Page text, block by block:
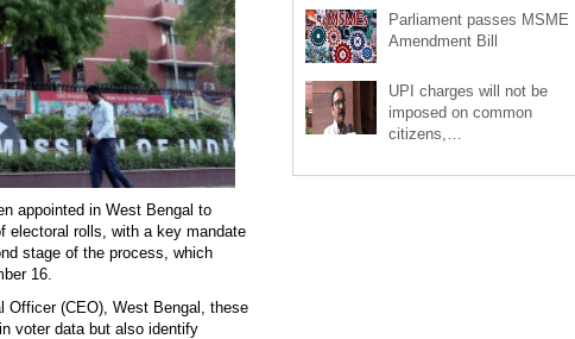
appointed in West Bengal to
electoral rolls, with a key mandate
stage of the process, which
16.
(CEO), West Bengal, these
voter data but also identify
Parliament passes MSME
Amendment Bill
UPI charges will not be
imposed on common
citizens,…